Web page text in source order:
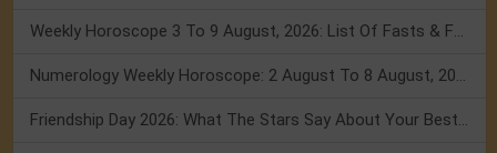
Weekly Horoscope 3 To 9 August, 2026: List Of Fasts & Festivals
Numerology Weekly Horoscope: 2 August To 8 August, 2026
Friendship Day 2026: What The Stars Say About Your Best Friend!